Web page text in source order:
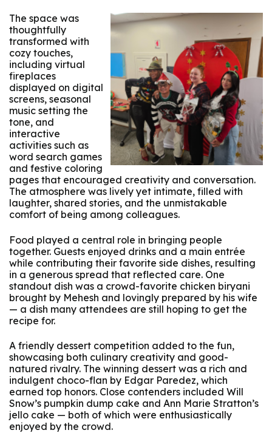
The space was
thoughtfully
transformed with
cozy touches,
including virtual
fireplaces
displayed on digital
screens, seasonal
music setting the
tone, and
interactive
activities such as
word search games
and festive coloring
pages that encouraged creativity and conversation.
The atmosphere was lively yet intimate, filled with
laughter, shared stories, and the unmistakable
comfort of being among colleagues.
Food played a central role in bringing people
together. Guests enjoyed drinks and a main entrée
while contributing their favorite side dishes, resulting
in a generous spread that reflected care. One
standout dish was a crowd-favorite chicken biryani
brought by Mehesh and lovingly prepared by his wife
— a dish many attendees are still hoping to get the
recipe for.
A friendly dessert competition added to the fun,
showcasing both culinary creativity and good-
natured rivalry. The winning dessert was a rich and
indulgent choco-flan by Edgar Paredez, which
earned top honors. Close contenders included Will
Snow’s pumpkin dump cake and Ann Marie Stratton’s
jello cake — both of which were enthusiastically
enjoyed by the crowd.